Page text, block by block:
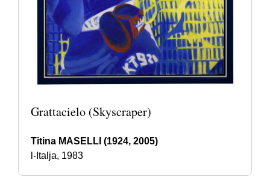
Grattacielo (Skyscraper)
Titina MASELLI (1924, 2005)
l-Italja, 1983